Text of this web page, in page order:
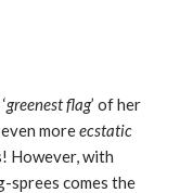
greenest flag’ of her
moreecstatic
However, with
sprees comes the